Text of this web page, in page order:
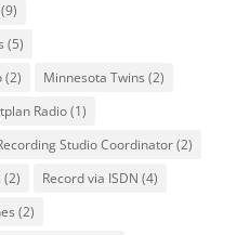
(5)
(2) Minnesota Twins (2)
Radio(1)
Studio Coordinator(2)
(2) Record via ISDN (4)
(2)